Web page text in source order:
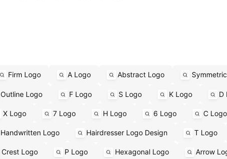
Firm Logo A Logo Abstract Logo
Outline Logo F Logo S Logo K Logo D
X Logo 7 Logo H Logo 6 Logo C Logo
Handwritten Logo Hairdresser Logo Design T Logo
Crest Logo P Logo Hexagonal Logo Arrow